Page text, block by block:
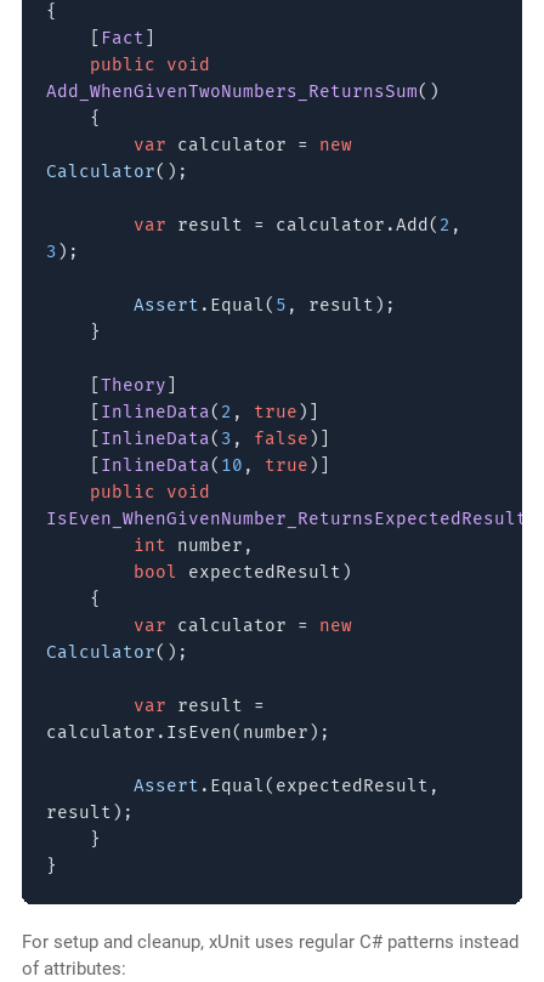
{
Fact
public void
Add_WhenGivenTwoNumbers_ReturnsSum()
{
var calculator = new
Calculator();
var result = calculator.Add( 2 ,
3 );
Assert .Equal( 5 , result);
}
Theory
InlineData( 2 , true )]
InlineData( 3 , false )]
InlineData( 10 , true )]
public void
IsEven_WhenGivenNumber_ReturnsExpectedResult
int number,
bool
expectedResult)
{
var calculator = new
Calculator();
var result =
calculator.IsEven(number);
Assert .Equal(expectedResult,
result);
}
}
For setup and cleanup, xUnit uses regular C# patterns instead
of attributes: